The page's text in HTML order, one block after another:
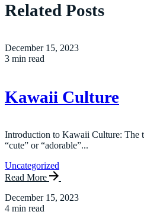
Related Posts
December 15, 2023
3 min read
Kawaii Culture
Introduction to Kawaii Culture: The
“cute” or “adorable”...
Uncategorized
Read More
December 15, 2023
4 min read